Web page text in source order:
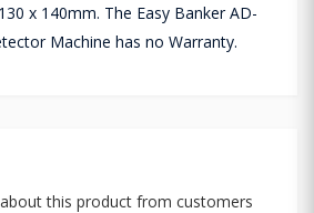
x 140mm. The Easy Banker AD-
Machine has no Warranty.
this product from customers